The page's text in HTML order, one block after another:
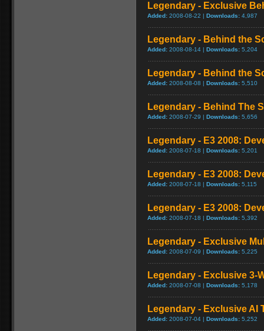
Legendary - Exclusive
Added: 2008-08-22 | Downloads: 4,987
Legendary - Behind the
Added: 2008-08-14 | Downloads: 5,204
Legendary - Behind the
Added: 2008-08-08 | Downloads: 5,510
Legendary - Behind The
Added: 2008-07-29 | Downloads: 5,656
Legendary - E3 2008:
Added: 2008-07-18 | Downloads: 5,201
Legendary - E3 2008:
Added: 2008-07-18 | Downloads: 5,115
Legendary - E3 2008:
Added: 2008-07-18 | Downloads: 5,392
Legendary - Exclusive
Added: 2008-07-09 | Downloads: 5,225
Legendary - Exclusive 3-
Added: 2008-07-08 | Downloads: 5,178
Legendary - Exclusive AI
Added: 2008-07-04 | Downloads: 5,252